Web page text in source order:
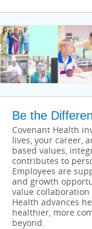
Be the
Covenant Health
lives, your career,
based values,
contributes to
Employees are
and growth
value collaboration
Health advances
healthier, more
beyond.